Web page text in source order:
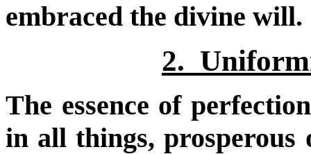
embraced the divine will.
2.
The essence of
in all things, prosperous